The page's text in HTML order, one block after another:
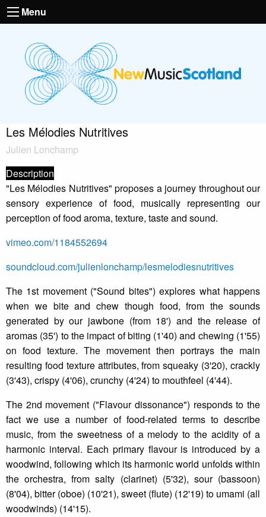
Menu
Les Mélodies Nutritives
Julien Lonchamp
Description
"Les Mélodies Nutritives" proposes a journey throughout our
sensory experience of food, musically representing our
perception of food aroma, texture, taste and sound.
vimeo.com/1184552694
soundcloud.com/julienlonchamp/lesmelodiesnutritives
The 1st movement ("Sound bites") explores what happens
when we bite and chew though food, from the sounds
generated by our jawbone (from 18') and the release of
aromas (35') to the impact of biting (1'40) and chewing (1'55)
on food texture. The movement then portrays the main
resulting food texture attributes, from squeaky (3'20), crackly
(3'43), crispy (4'06), crunchy (4'24) to mouthfeel (4'44).
The 2nd movement ("Flavour dissonance") responds to the
fact we use a number of food-related terms to describe
music, from the sweetness of a melody to the acidity of a
harmonic interval. Each primary flavour is introduced by a
woodwind, following which its harmonic world unfolds within
the orchestra, from salty (clarinet) (5'32), sour (bassoon)
(8'04), bitter (oboe) (10'21), sweet (flute) (12'19) to umami (all
woodwinds) (14'15).